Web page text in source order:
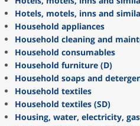
Hotels, motels, inns and
Household appliances
Household cleaning and
Household consumables
Household furniture (D)
Household soaps and
Household textiles
Household textiles (SD)
Housing, water, electricity,